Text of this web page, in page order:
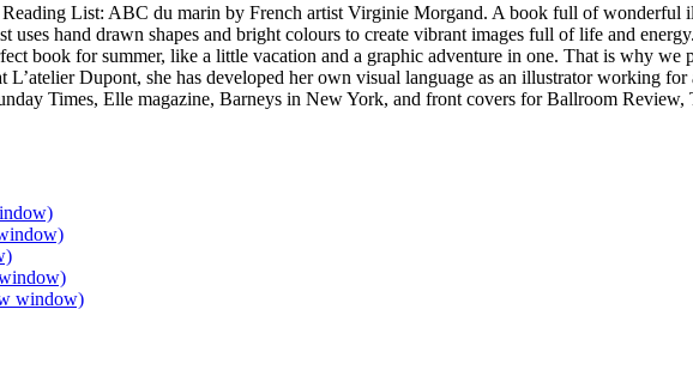
List: ABC du marin by French artist Virginie Morgand. A book full of wonderful
uses hand drawn shapes and bright colours to create vibrant images full of life and
book for summer, like a little vacation and a graphic adventure in one. That is why
Dupont, she has developed her own visual language as an illustrator working
Times, Elle magazine, Barneys in New York, and front covers for Ballroom Review,
window)